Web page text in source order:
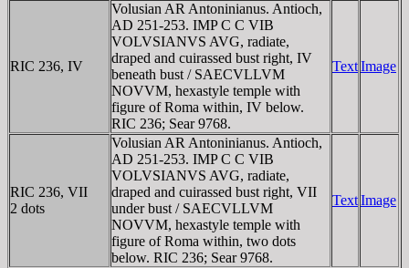
RIC 236, IV
Volusian AR Antoninianus. Antioch,
AD 251-253. IMP C C VIB
VOLVSIANVS AVG, radiate,
draped and cuirassed bust right, IV
beneath bust / SAECVLLVM
NOVVM, hexastyle temple with
figure of Roma within, IV below.
RIC 236; Sear 9768.
TextImage
RIC 236, VII
2 dots
Volusian AR Antoninianus. Antioch,
AD 251-253. IMP C C VIB
VOLVSIANVS AVG, radiate,
draped and cuirassed bust right, VII
under bust / SAECVLLVM
NOVVM, hexastyle temple with
figure of Roma within, two dots
below. RIC 236; Sear 9768.
TextImage